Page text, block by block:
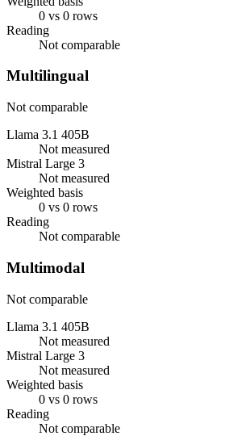
0 vs 0 rows
Reading
Not comparable
Multilingual
Not comparable
Llama 3.1 405B
Not measured
Mistral Large 3
Not measured
Weighted basis
0 vs 0 rows
Reading
Not comparable
Multimodal
Not comparable
Llama 3.1 405B
Not measured
Mistral Large 3
Not measured
Weighted basis
0 vs 0 rows
Reading
Not comparable